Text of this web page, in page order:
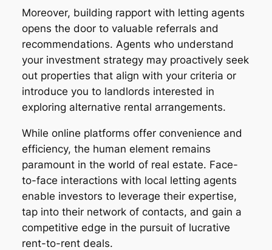
Moreover, building rapport with letting agents
opens the door to valuable referrals and
recommendations. Agents who understand
your investment strategy may proactively seek
out properties that align with your criteria or
introduce you to landlords interested in
exploring alternative rental arrangements.
While online platforms offer convenience and
efficiency, the human element remains
paramount in the world of real estate. Face-
to-face interactions with local letting agents
enable investors to leverage their expertise,
tap into their network of contacts, and gain a
competitive edge in the pursuit of lucrative
rent-to-rent deals.